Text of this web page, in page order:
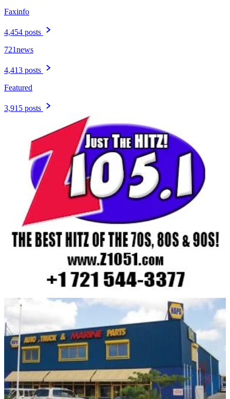
Faxinfo
4,454 posts
721news
4,413 posts
Featured
3,915 posts